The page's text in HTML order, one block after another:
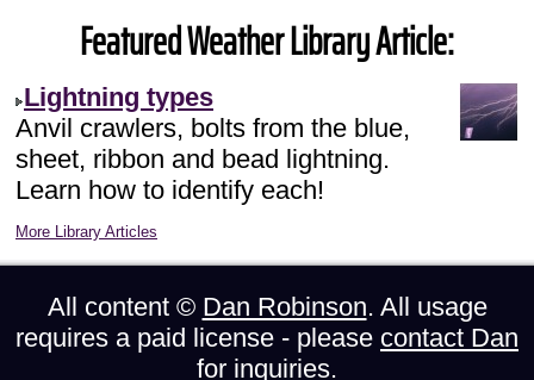
Featured Weather Library Article:
Lightning types
Anvil crawlers, bolts from the blue,
sheet, ribbon and bead lightning.
Learn how to identify each!
More Library Articles
All content © Dan Robinson. All usage
requires a paid license - please contact Dan
for inquiries.